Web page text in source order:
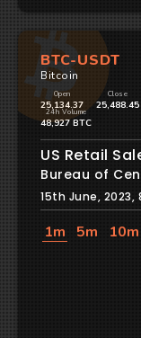
BTC-USDT
Bitcoin
Open
25,134.37
Close
25,488.45
24h Volume
48,927 BTC
US Retail
Bureau of
15th June, 2023,
1m 5m 10m